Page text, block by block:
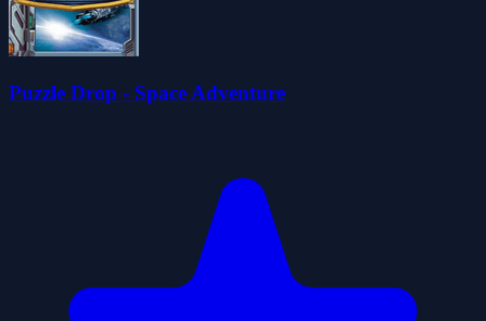
Puzzle Drop - Space Adventure